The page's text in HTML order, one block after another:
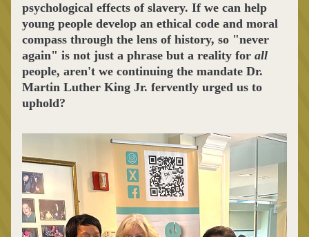
psychological effects of slavery. If we can help
young people develop an ethical code and moral
compass through the lens of history, so "never
again" is not just a phrase but a reality for all
people, aren't we continuing the mandate Dr.
Martin Luther King Jr. fervently urged us to
uphold?